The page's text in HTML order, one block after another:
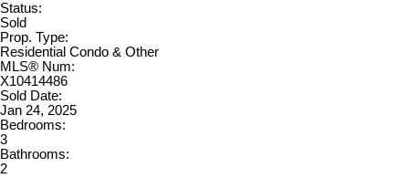
Status:
Sold
Prop. Type:
Residential Condo & Other
MLS® Num:
X10414486
Sold Date:
Jan 24, 2025
Bedrooms:
3
Bathrooms:
2